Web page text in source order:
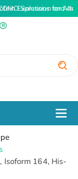
Expression and
Solutions for
Isoform 164, His-